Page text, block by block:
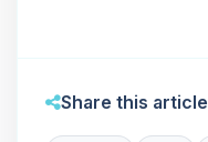
Share this article